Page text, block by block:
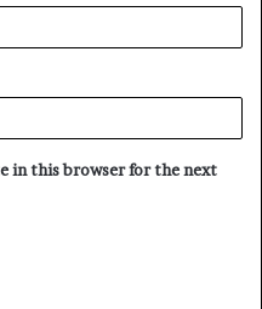
in this browser for the next